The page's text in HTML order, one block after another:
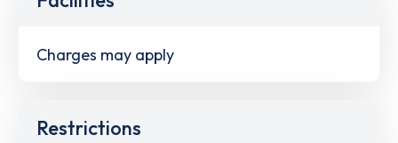
Charges may apply
Restrictions